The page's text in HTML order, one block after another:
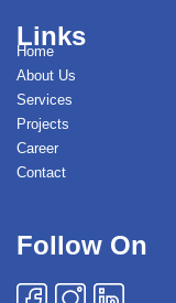
Links
Home
About Us
Services
Projects
Career
Contact
Follow On